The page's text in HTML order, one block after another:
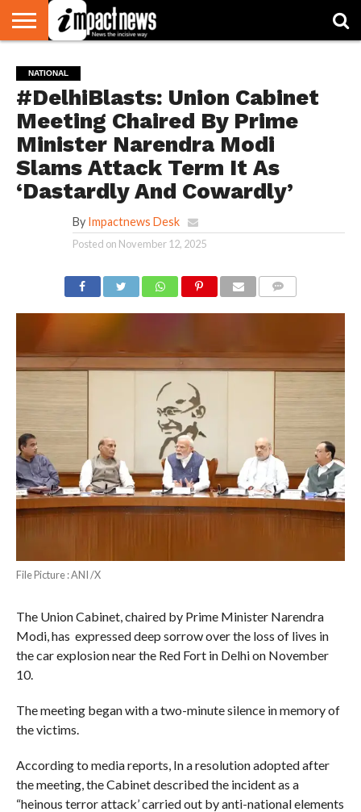
NATIONAL
WORLD
WATCH
BUSINESS
ENVIRONMENT
OPINION
CONSUMER
CRICKET
SPORTS
SHOWBIZ
HEAD
TURNERS
NATIONAL
#DelhiBlasts: Union Cabinet
Meeting Chaired By Prime
Minister Narendra Modi
Slams Attack Term It As
‘Dastardly And Cowardly’
By Impactnews Desk
Posted on November 12, 2025
File Picture : ANI /X
The Union Cabinet, chaired by Prime Minister Narendra
Modi, has expressed deep sorrow over the loss of lives in
the car explosion near the Red Fort in Delhi on November
10.
The meeting began with a two-minute silence in memory of
the victims.
According to media reports, In a resolution adopted after
the meeting, the Cabinet described the incident as a
“heinous terror attack’ carried out by anti-national elements